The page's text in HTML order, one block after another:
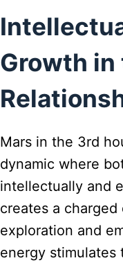
Growth in
Mars in the 3rd
dynamic where
intellectually and
creates a
exploration and
energy stimulates